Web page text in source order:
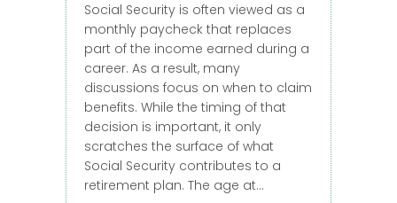
Social Security is often viewed as a
monthly paycheck that replaces
part of the income earned during a
career. As a result, many
discussions focus on when to claim
benefits. While the timing of that
decision is important, it only
scratches the surface of what
Social Security contributes to a
retirement plan. The age at…